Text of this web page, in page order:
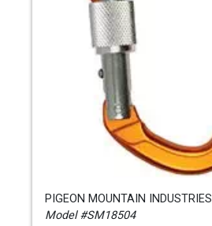
PIGEON MOUNTAIN INDUSTRIES
Model #SM18504